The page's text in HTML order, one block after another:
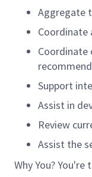
Aggregate
Coordinate
Coordinate
Support
Assist in
Review
Assist the
Why You?